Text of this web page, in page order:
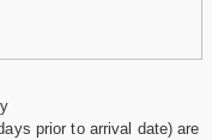
prior to arrival date) are